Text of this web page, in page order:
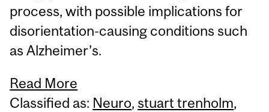
process, with possible implications for
disorientation-causing conditions such
as Alzheimer’s.
Read More
Classified as: Neuro,stuart trenholm,